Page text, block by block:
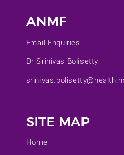
ANMF
Email Enquiries:
Dr Srinivas Bolisetty
SITE MAP
Home